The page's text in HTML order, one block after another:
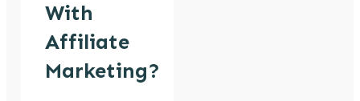
With
Affiliate
Marketing?